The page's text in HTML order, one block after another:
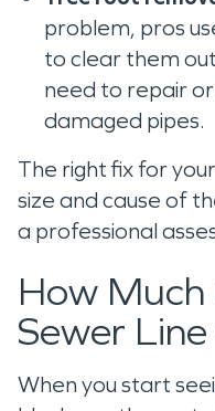
problem, pros
to clear them
need to repair
damaged pipes.
The right fix for
size and cause of
a professional
How Much
Sewer
When you start